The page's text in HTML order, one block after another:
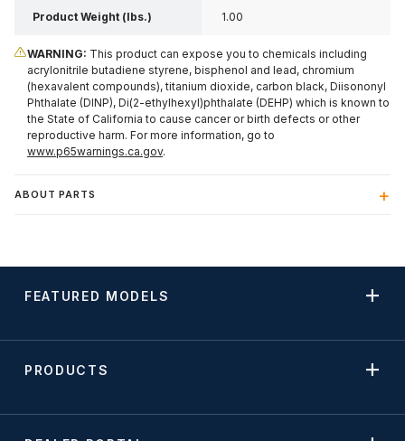
Product Weight (lbs.) 1.00
WARNING: This product can expose you to chemicals including
acrylonitrile butadiene styrene, bisphenol and lead, chromium
(hexavalent compounds), titanium dioxide, carbon black, Diisononyl
Phthalate (DINP), Di(2-ethylhexyl)phthalate (DEHP) which is known to
the State of California to cause cancer or birth defects or other
reproductive harm. For more information, go to
www.p65warnings.ca.gov.
ABOUT PARTS
FEATURED MODELS
PRODUCTS